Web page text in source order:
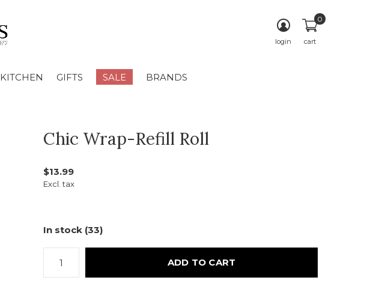
KITCHEN GIFTS SALE BRANDS
login cart
0
Chic Wrap-Refill Roll
$13.99
Excl. tax
In stock (33)
ADD TO CART